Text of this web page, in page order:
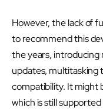
However, the lack of
to recommend this
the years,
updates, multitasking
compatibility. It might
which is still